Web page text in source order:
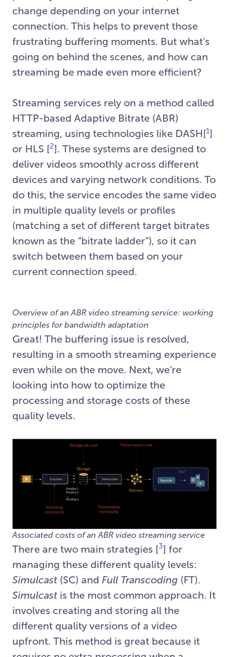
change depending on your internet
connection. This helps to prevent those
frustrating buffering moments. But what’s
going on behind the scenes, and how can
streaming be made even more efficient?
Streaming services rely on a method called
HTTP-based Adaptive Bitrate (ABR)
streaming, using technologies like DASH[1]
or HLS [2]. These systems are designed to
deliver videos smoothly across different
devices and varying network conditions. To
do this, the service encodes the same video
in multiple quality levels or profiles
(matching a set of different target bitrates
known as the “bitrate ladder”), so it can
switch between them based on your
current connection speed.
Overview of an ABR video streaming service: working
principles for bandwidth adaptation
Great! The buffering issue is resolved,
resulting in a smooth streaming experience
even while on the move. Next, we’re
looking into how to optimize the
processing and storage costs of these
quality levels.
Associated costs of an ABR video streaming service
There are two main strategies [3] for
managing these different quality levels:
Simulcast (SC) and Full Transcoding (FT).
Simulcast is the most common approach. It
involves creating and storing all the
different quality versions of a video
upfront. This method is great because it